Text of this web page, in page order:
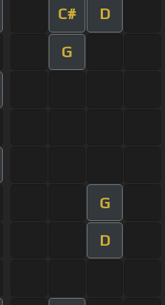
C# D
G
G
D